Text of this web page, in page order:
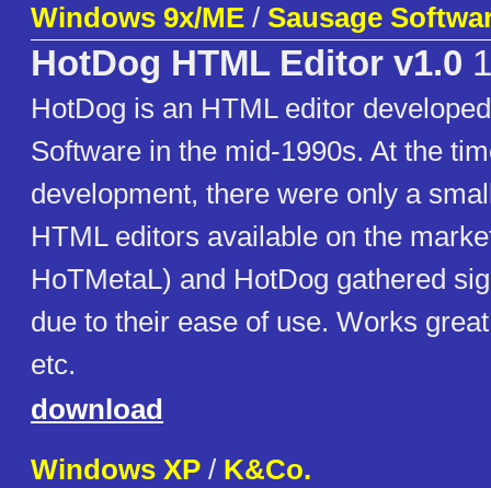
Windows 9x/ME / Sausage
HotDog HTML Editor v1.0
HotDog is an HTML editor
Software in the mid-1990s. At the
development, there were only a
HTML editors available on the
HoTMetaL) and HotDog gathered
due to their ease of use. Works
etc.
download
Windows XP / K&Co.